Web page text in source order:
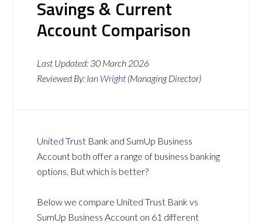
Savings & Current
Account Comparison
Last Updated: 30 March 2026
Reviewed By: Ian Wright (Managing Director)
United Trust Bank and SumUp Business
Account both offer a range of business banking
options. But which is better?
Below we compare United Trust Bank vs
SumUp Business Account on 61 different